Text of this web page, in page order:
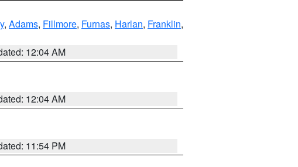
, Adams, Fillmore, Furnas, Harlan, Franklin,
12:04 AM
12:04 AM
11:54 PM